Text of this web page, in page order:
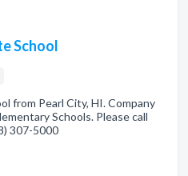
School
from Pearl City, HI. Company
Schools. Please call
307-5000